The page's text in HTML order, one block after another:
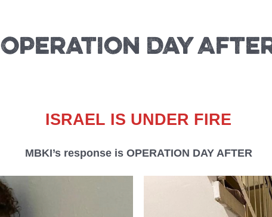
Operation Day
ISRAEL IS UNDER FIRE
MBKI’s response is OPERATION DAY AFTER